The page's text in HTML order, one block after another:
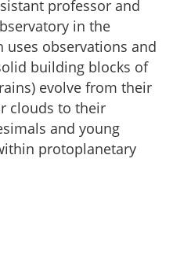
professor and
in the
uses observations and
building blocks of
evolve from their
clouds to their
and young
protoplanetary